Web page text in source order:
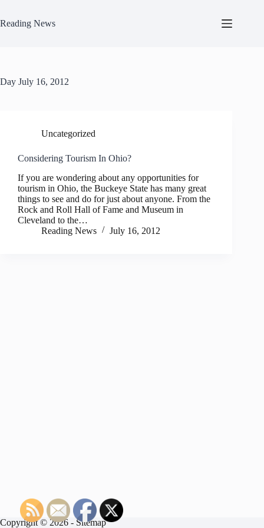
content
Reading News
Day July 16, 2012
Uncategorized
Considering Tourism In Ohio?
If you are wondering about any opportunities for
tourism in Ohio, the Buckeye State has many great
things to see and do for just about anyone. From the
Rock and Roll Hall of Fame and Museum in
Cleveland to the…
Reading News
July 16, 2012
Copyright © 2026 - Sitemap